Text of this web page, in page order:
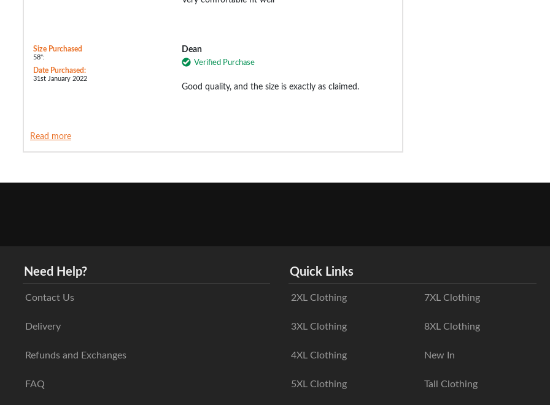
Size Purchased
58":
Date Purchased:
31st January 2022
Dean
Verified Purchase
Good quality, and the size is exactly as claimed.
Read more
Need Help?
Contact Us
Delivery
Refunds and Exchanges
FAQ
Quick Links
2XL Clothing
3XL Clothing
4XL Clothing
5XL Clothing
7XL Clothing
8XL Clothing
New In
Tall Clothing